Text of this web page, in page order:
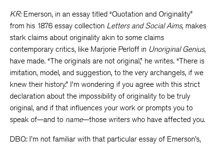
KR:Emerson, in an essay titled “Quotation and Originality”
from his 1876 essay collection Letters and Social Aims, makes
stark claims about originality akin to some claims
contemporary critics, like Marjorie Perloff in Unoriginal Genius,
have made. “The originals are not original,” he writes. “There is
imitation, model, and suggestion, to the very archangels, if we
knew their history.” I’m wondering if you agree with this strict
declaration about the impossibility of originality to be truly
original, and if that influences your work or prompts you to
speak of—and to name—those writers who have affected you.
DBQ: I’m not familiar with that particular essay of Emerson’s,